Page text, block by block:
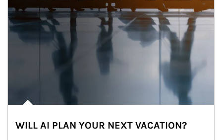
WILL AI PLAN YOUR NEXT VACATION?